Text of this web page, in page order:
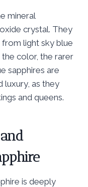
mineral
crystal. They
light sky blue
color, the rarer
sapphires are
luxury, as they
and queens.
is deeply